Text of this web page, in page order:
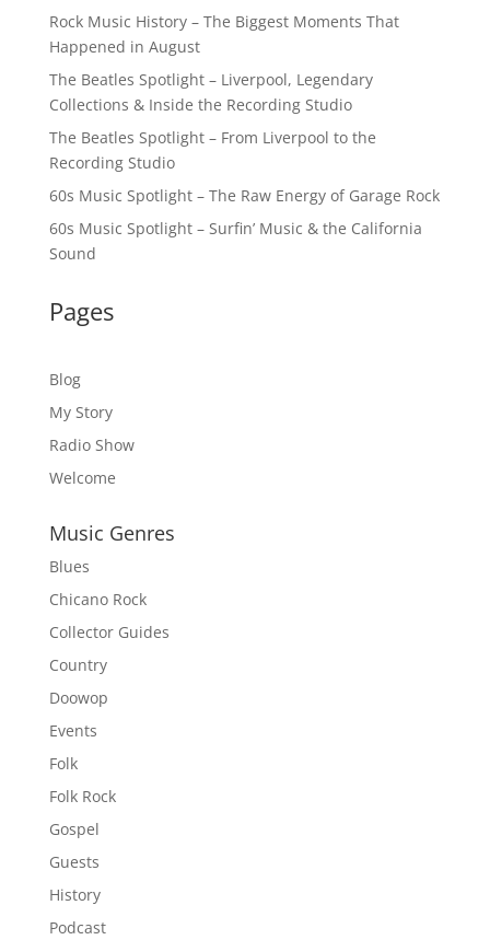
Rock Music History – The Biggest Moments That
Happened in August
The Beatles Spotlight – Liverpool, Legendary
Collections & Inside the Recording Studio
The Beatles Spotlight – From Liverpool to the
Recording Studio
60s Music Spotlight – The Raw Energy of Garage Rock
60s Music Spotlight – Surfin’ Music & the California
Sound
Pages
Blog
My Story
Radio Show
Welcome
Music Genres
Blues
Chicano Rock
Collector Guides
Country
Doowop
Events
Folk
Folk Rock
Gospel
Guests
History
Podcast